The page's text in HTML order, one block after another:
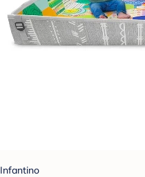
Infantino